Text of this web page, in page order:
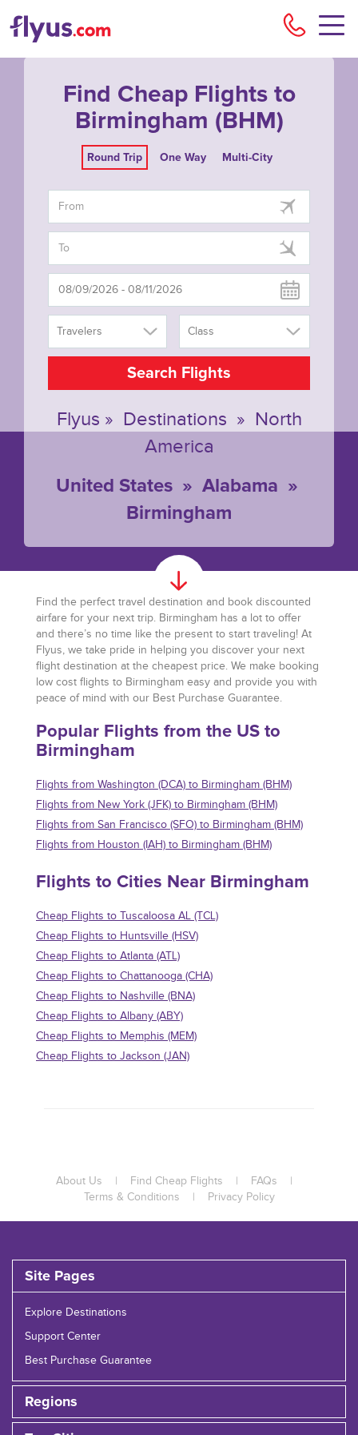
Find Cheap Flights to
Birmingham (BHM)
Round Trip One Way Multi-City
Travelers Class
Search Flights
Flyus » Destinations » North
America
United States » Alabama »
Birmingham
Find the perfect travel destination and book discounted
airfare for your next trip. Birmingham has a lot to offer
and there’s no time like the present to start traveling! At
Flyus, we take pride in helping you discover your next
flight destination at the cheapest price. We make booking
low cost flights to Birmingham easy and provide you with
peace of mind with our Best Purchase Guarantee.
Popular Flights from the US to
Birmingham
Flights from Washington (DCA) to Birmingham (BHM)
Flights from New York (JFK) to Birmingham (BHM)
Flights from San Francisco (SFO) to Birmingham (BHM)
Flights from Houston (IAH) to Birmingham (BHM)
Flights to Cities Near Birmingham
Cheap Flights to Tuscaloosa AL (TCL)
Cheap Flights to Huntsville (HSV)
Cheap Flights to Atlanta (ATL)
Cheap Flights to Chattanooga (CHA)
Cheap Flights to Nashville (BNA)
Cheap Flights to Albany (ABY)
Cheap Flights to Memphis (MEM)
Cheap Flights to Jackson (JAN)
About Us | Find Cheap Flights | FAQs
|
Terms & Conditions
| Privacy Policy
Site Pages
Explore Destinations
Support Center
Best Purchase Guarantee
Regions